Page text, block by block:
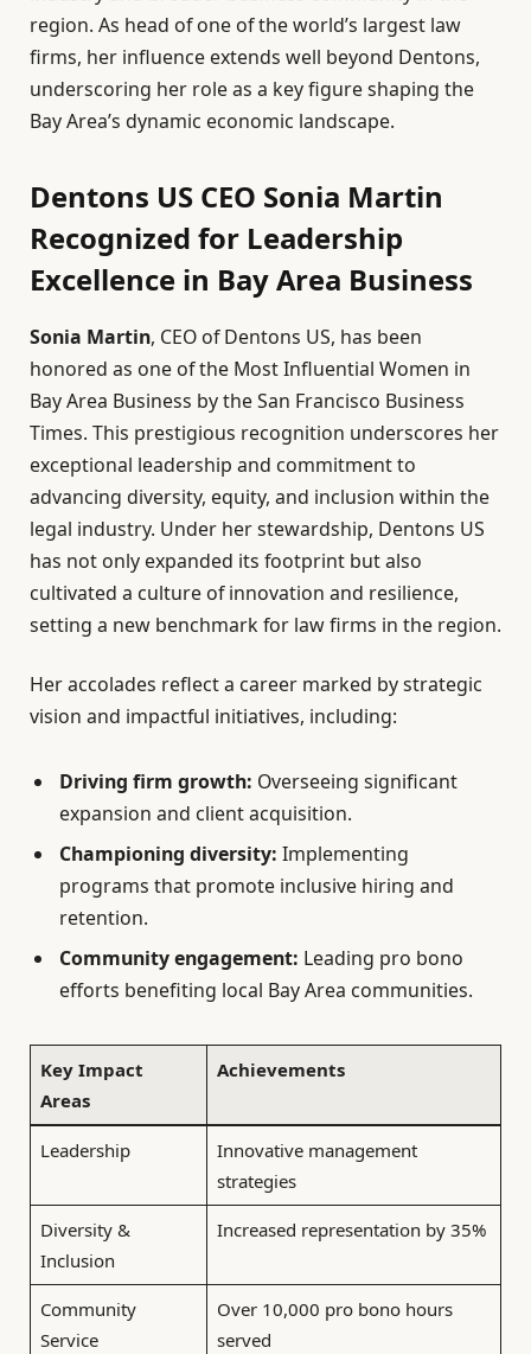
region. As head of one of the world’s largest law
firms, her influence extends well beyond Dentons,
underscoring her role as a key figure shaping the
Bay Area’s dynamic economic landscape.
Dentons US CEO Sonia Martin
Recognized for Leadership
Excellence in Bay Area Business
Sonia Martin, CEO of Dentons US, has been
honored as one of the Most Influential Women in
Bay Area Business by the San Francisco Business
Times. This prestigious recognition underscores her
exceptional leadership and commitment to
advancing diversity, equity, and inclusion within the
legal industry. Under her stewardship, Dentons US
has not only expanded its footprint but also
cultivated a culture of innovation and resilience,
setting a new benchmark for law firms in the region.
Her accolades reflect a career marked by strategic
vision and impactful initiatives, including:
Driving firm growth: Overseeing significant
expansion and client acquisition.
Championing diversity: Implementing
programs that promote inclusive hiring and
retention.
Community engagement: Leading pro bono
efforts benefiting local Bay Area communities.
Key Impact
Areas
Achievements
Leadership
Innovative management
strategies
Diversity &
Inclusion
Increased representation by 35%
Community
Service
Over 10,000 pro bono hours
served